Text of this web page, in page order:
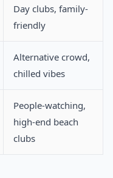
Day clubs, family-
friendly
Alternative crowd,
chilled vibes
People-watching,
high-end beach
clubs